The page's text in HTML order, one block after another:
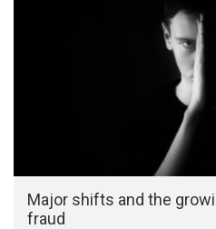
Major shifts and the
fraud